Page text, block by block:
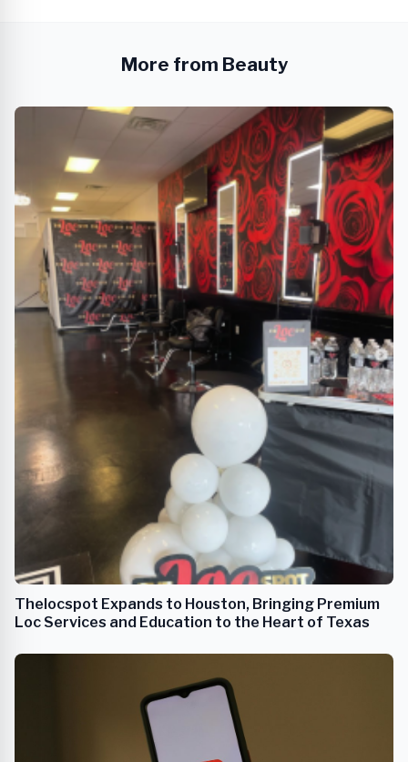
More from Beauty
Thelocspot Expands to Houston, Bringing Premium
Loc Services and Education to the Heart of Texas